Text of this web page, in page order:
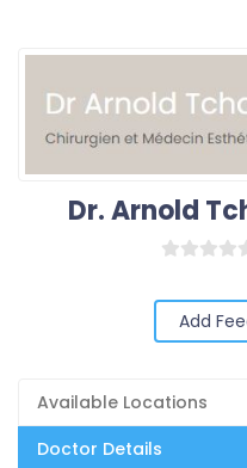
Dr. Arnold
Add
Available Locations
Doctor Details